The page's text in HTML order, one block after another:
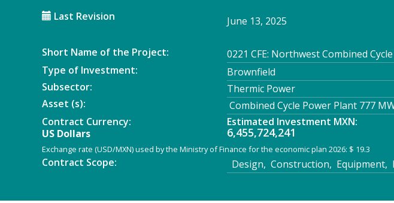
Last Revision June 13, 2025
Short Name of the Project:
0221 CFE: Northwest Combined
Type of Investment:
Brownfield
Subsector:
Thermic Power
Asset (s):
Combined Cycle Power Plant 777
Contract Currency:
US Dollars
Estimated Investment MXN:
6,455,724,241
Exchange rate (USD/MXN) used by the Ministry of Finance for the economic plan 2026: $ 19.3
Contract Scope: Design, Construction,